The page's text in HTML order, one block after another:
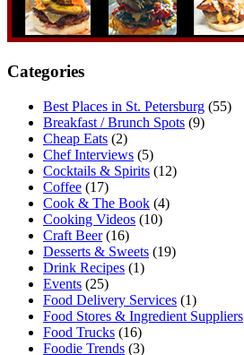
Categories
Best Places in St. Petersburg (55)
Breakfast / Brunch Spots (9)
Cheap Eats (2)
Chef Interviews (5)
Cocktails & Spirits (12)
Coffee (17)
Cook & The Book (4)
Cooking Videos (10)
Craft Beer(16)
Desserts & Sweets (19)
Drink Recipes (1)
Events (25)
Food Delivery Services (1)
Food Stores & Ingredient Suppliers
Food Trucks (16)
Foodie Trends (3)